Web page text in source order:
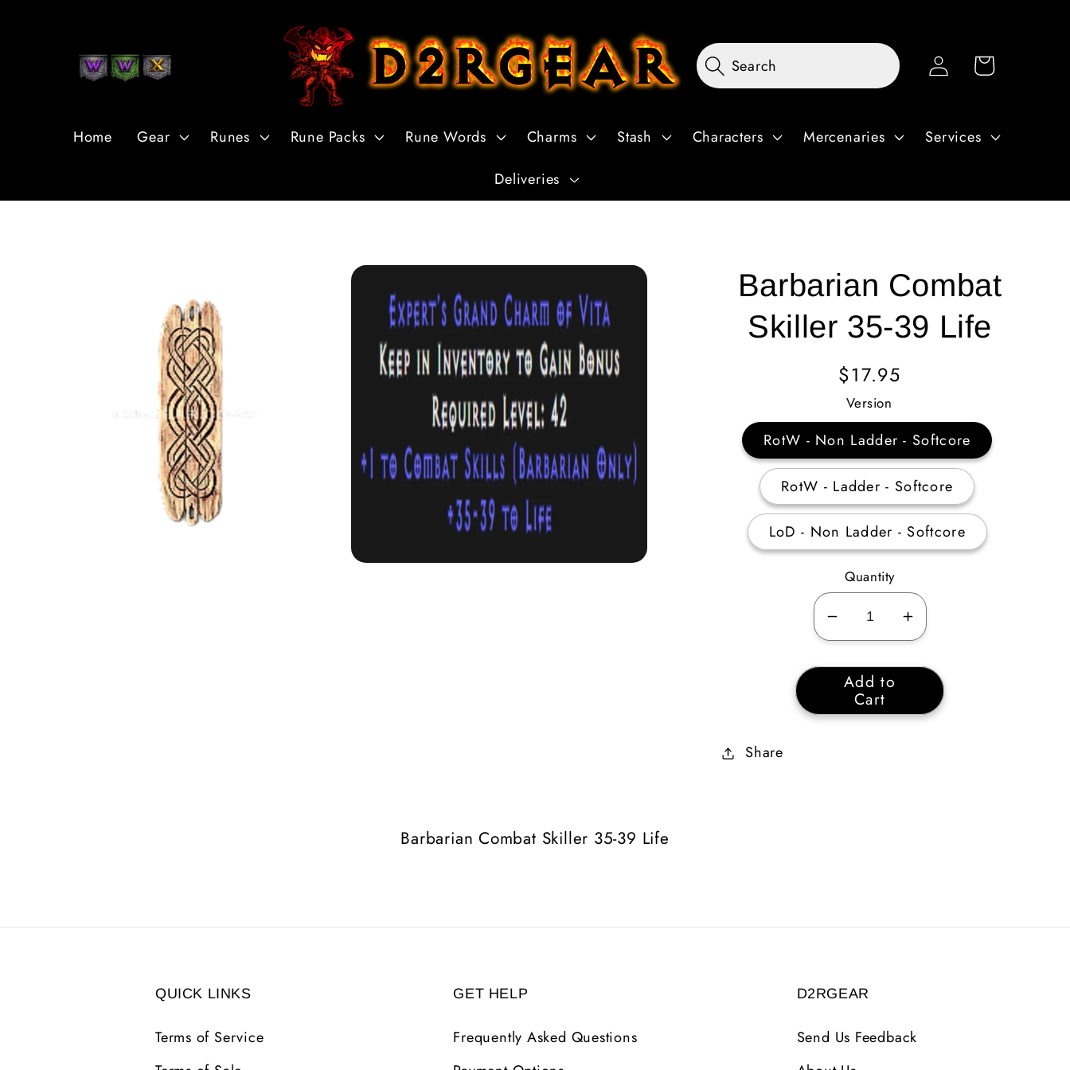
Home Gear Runes Rune Packs Rune Words Charms Stash Characters Mercenaries Services
Deliveries
Search
Log
in
Cart
Barbarian Combat
Skiller 35-39 Life
Regular
Price
$17.95
Version
RotW - Non Ladder - Softcore
RotW - Ladder - Softcore
LoD - Non Ladder - Softcore
Quantity
Decrease
quantity
for
Barbarian
Combat
Increase
quantity
for
Barbarian
Combat
Add to
Cart
Share
Barbarian Combat Skiller 35-39 Life
QUICK LINKS
Terms of Service
GET HELP
Frequently Asked Questions
D2RGEAR
Send Us Feedback